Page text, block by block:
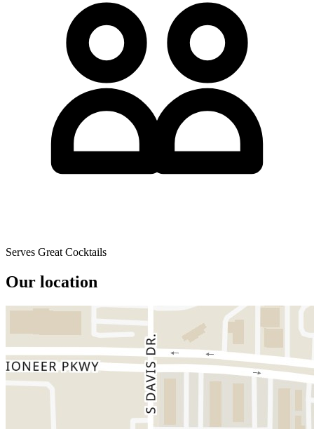
Serves Great Cocktails
Our location